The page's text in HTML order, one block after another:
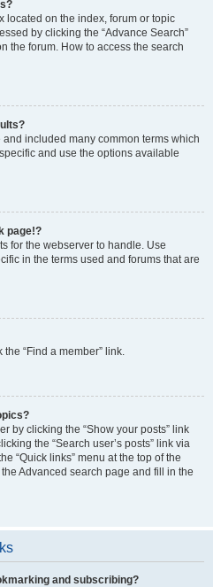
located on the index, forum or topic
by clicking the “Advance Search”
the forum. How to access the search
included many common terms which
and use the options available
page!?
for the webserver to handle. Use
in the terms used and forums that are
“Find a member” link.
by clicking the “Show your posts” link
the “Search user’s posts” link via
“Quick links” menu at the top of the
Advanced search page and fill in the
and subscribing?